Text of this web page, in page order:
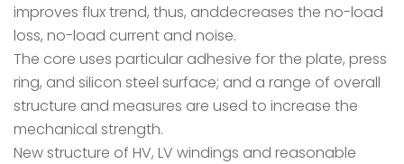
improves flux trend, thus, anddecreases the no-load
loss, no-load current and noise.
The core uses particular adhesive for the plate, press
ring, and silicon steel surface; and a range of overall
structure and measures are used to increase the
mechanical strength.
New structure of HV, LV windings and reasonable